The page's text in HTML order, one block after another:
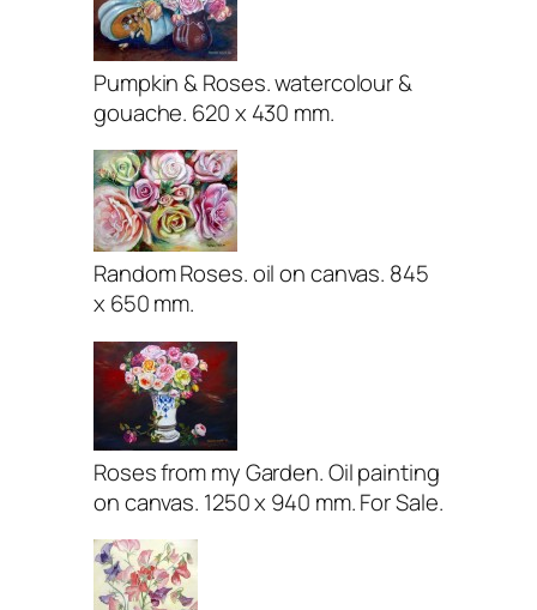
Pumpkin & Roses. watercolour &
gouache. 620 x 430 mm.
Random Roses. oil on canvas. 845
x 650 mm.
Roses from my Garden. Oil painting
on canvas. 1250 x 940 mm. For Sale.